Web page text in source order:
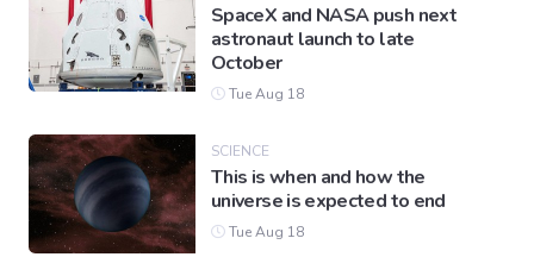
SpaceX and NASA push next
astronaut launch to late
October
Tue Aug 18
SCIENCE
This is when and how the
universe is expected to end
Tue Aug 18